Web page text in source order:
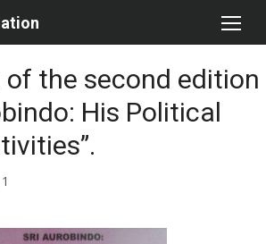
the second edition
His Political
1